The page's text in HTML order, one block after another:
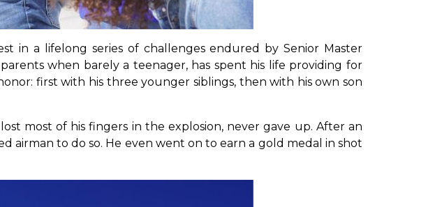
in a lifelong series of challenges endured by Senior Master
when barely a teenager, has spent his life providing for
first with his three younger siblings, then with his own son
most of his fingers in the explosion, never gave up. After an
airman to do so. He even went on to earn a gold medal in shot